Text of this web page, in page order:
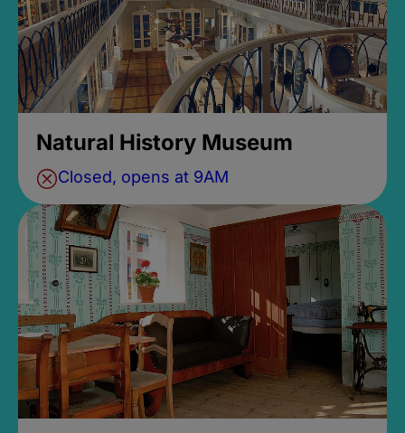
Natural History Museum
Closed, opens at 9AM